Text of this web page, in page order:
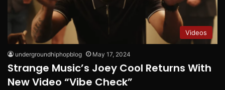
Videos
undergroundhiphopblog May 17, 2024
Strange Music’s Joey Cool Returns With
New Video “Vibe Check”